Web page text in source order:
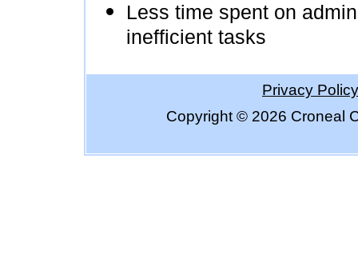
Less time spent on
inefficient tasks
Privacy Policy
Copyright © 2026 Croneal